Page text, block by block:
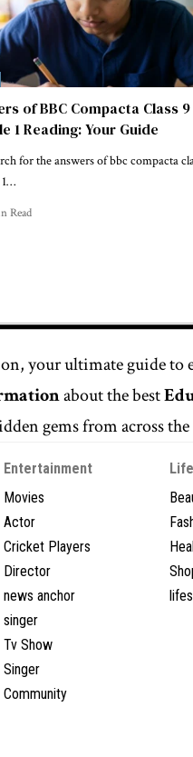
of BBC Compacta Class 9
1 Reading: Your Guide
for the answers of bbc compacta
…
Read
, your ultimate guide to
about the best
gems from across
Entertainment
Movies
Actor
Cricket Players
Director
news anchor
singer
Tv Show
Singer
Community